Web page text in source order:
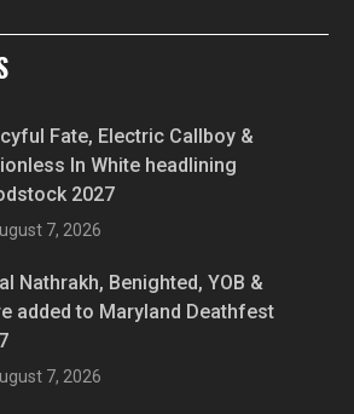
Fate, Electric Callboy &
In White headlining
2027
7, 2026
Nathrakh, Benighted, YOB &
added to Maryland Deathfest
7, 2026